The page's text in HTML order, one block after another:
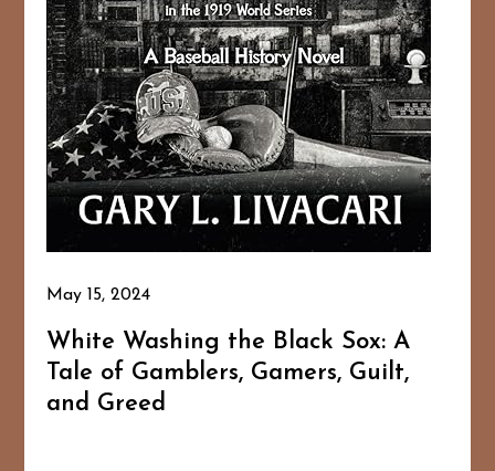
May 15, 2024
White Washing the Black Sox: A
Tale of Gamblers, Gamers, Guilt,
and Greed